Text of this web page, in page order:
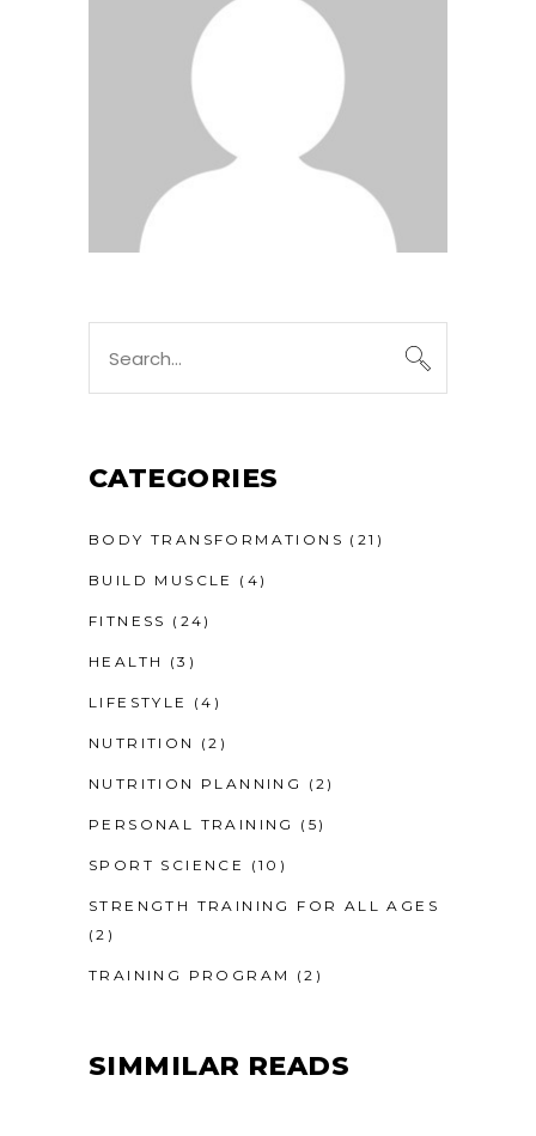
CATEGORIES
BODY TRANSFORMATIONS (21)
BUILD MUSCLE (4)
FITNESS (24)
HEALTH (3)
LIFESTYLE (4)
NUTRITION (2)
NUTRITION PLANNING (2)
PERSONAL TRAINING (5)
SPORT SCIENCE (10)
STRENGTH TRAINING FOR ALL AGES
(2)
TRAINING PROGRAM (2)
SIMMILAR READS